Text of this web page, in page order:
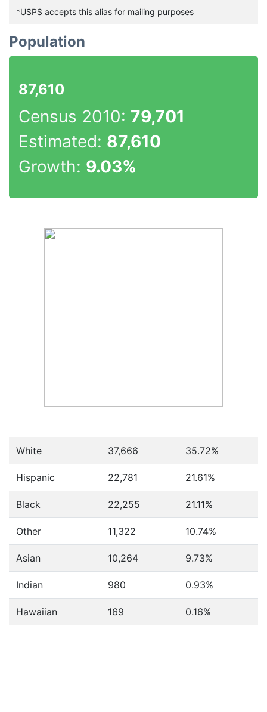
*USPS accepts this alias for mailing purposes
Population
87,610
Census 2010: 79,701
Estimated: 87,610
Growth: 9.03%
White 37,666 35.72%
Hispanic 22,781 21.61%
Black 22,255 21.11%
Other 11,322 10.74%
Asian 10,264 9.73%
Indian 980 0.93%
Hawaiian 169 0.16%